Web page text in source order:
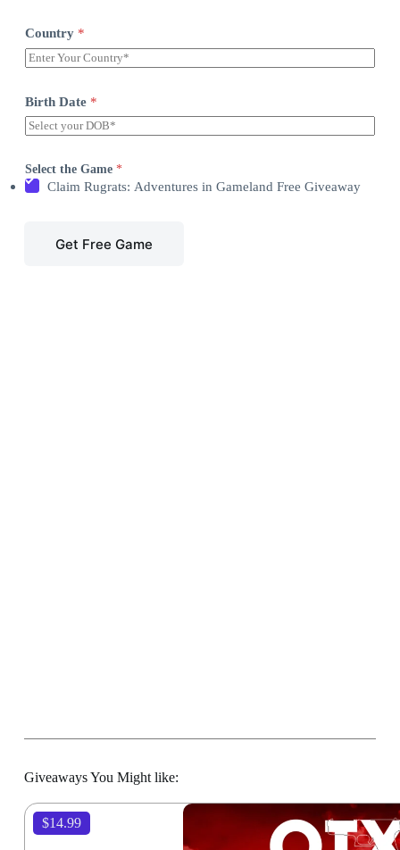
Country *
Birth Date *
Select the Game *
Claim Rugrats: Adventures in Gameland Free Giveaway
Get Free Game
Giveaways You Might like:
$14.99